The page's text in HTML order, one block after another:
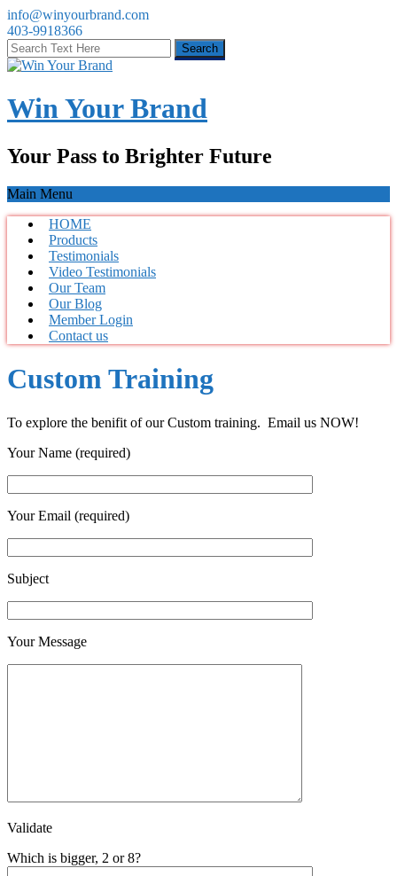
info@winyourbrand.com
403-9918366
Win Your Brand
Your Pass to Brighter Future
Main Menu
HOME
Products
Testimonials
Video Testimonials
Our Team
Our Blog
Member Login
Contact us
Custom Training
To explore the benifit of our Custom training. Email us NOW!
Your Name (required)
Your Email (required)
Subject
Your Message
Validate
Which is bigger, 2 or 8?